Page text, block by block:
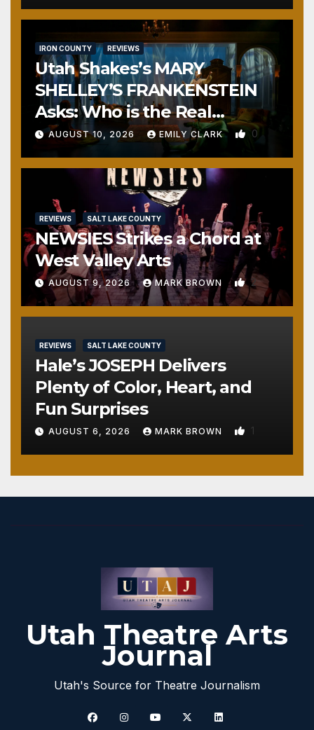
IRON COUNTY REVIEWS
Utah Shakes’s MARY
SHELLEY’S FRANKENSTEIN
Asks: Who is the Real
Monster?
AUGUST 10, 2026 EMILY CLARK 0
REVIEWS SALT LAKE COUNTY
NEWSIES Strikes a Chord at
West Valley Arts
AUGUST 9, 2026 MARK BROWN 2
REVIEWS SALT LAKE COUNTY
Hale’s JOSEPH Delivers
Plenty of Color, Heart, and
Fun Surprises
AUGUST 6, 2026 MARK BROWN 1
Utah Theatre Arts
Journal
Utah's Source for Theatre Journalism